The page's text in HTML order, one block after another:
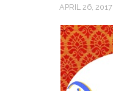
APRIL 26, 2017